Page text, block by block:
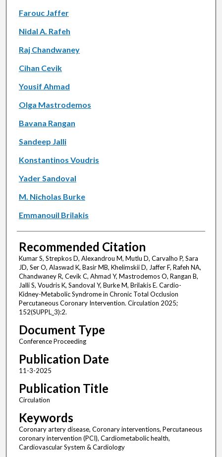
Farouc Jaffer
Nidal A. Rafeh
Raj Chandwaney
Cihan Cevik
Yousif Ahmad
Olga Mastrodemos
Bavana Rangan
Sandeep Jalli
Konstantinos Voudris
Yader Sandoval
M. Nicholas Burke
Emmanouil Brilakis
Recommended Citation
Kumar S, Strepkos D, Alexandrou M, Mutlu D, Carvalho P, Sara
JD, Ser O, Alaswad K, Basir MB, Khelimskii D, Jaffer F, Rafeh NA,
Chandwaney R, Cevik C, Ahmad Y, Mastrodemos O, Rangan B,
Jalli S, Voudris K, Sandoval Y, Burke M, Brilakis E. Cardio-
Kidney-Metabolic Syndrome in Chronic Total Occlusion
Percutaneous Coronary Intervention. Circulation 2025;
152(SUPPL_3):2.
Document Type
Conference Proceeding
Publication Date
11-3-2025
Publication Title
Circulation
Keywords
Coronary artery disease, Coronary interventions, Percutaneous
coronary intervention (PCI), Cardiometabolic health,
Cardiovascular System & Cardiology